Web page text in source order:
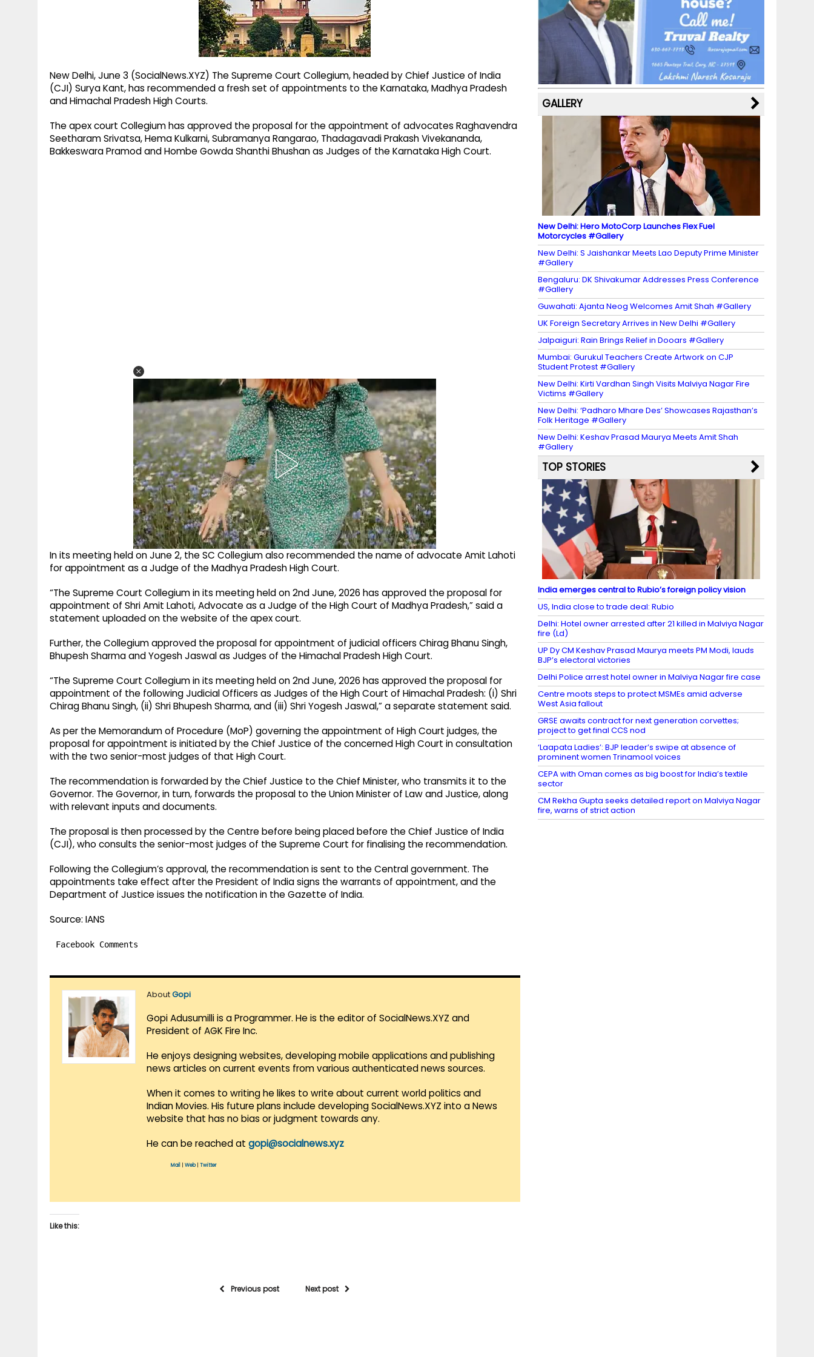
New Delhi, June 3 (SocialNews.XYZ) The Supreme Court Collegium, headed by Chief Justice of India
(CJI) Surya Kant, has recommended a fresh set of appointments to the Karnataka, Madhya Pradesh
and Himachal Pradesh High Courts.
The apex court Collegium has approved the proposal for the appointment of advocates Raghavendra
Seetharam Srivatsa, Hema Kulkarni, Subramanya Rangarao, Thadagavadi Prakash Vivekananda,
Bakkeswara Pramod and Hombe Gowda Shanthi Bhushan as Judges of the Karnataka High Court.
In its meeting held on June 2, the SC Collegium also recommended the name of advocate Amit Lahoti
for appointment as a Judge of the Madhya Pradesh High Court.
“The Supreme Court Collegium in its meeting held on 2nd June, 2026 has approved the proposal for
appointment of Shri Amit Lahoti, Advocate as a Judge of the High Court of Madhya Pradesh,” said a
statement uploaded on the website of the apex court.
Further, the Collegium approved the proposal for appointment of judicial officers Chirag Bhanu Singh,
Bhupesh Sharma and Yogesh Jaswal as Judges of the Himachal Pradesh High Court.
“The Supreme Court Collegium in its meeting held on 2nd June, 2026 has approved the proposal for
appointment of the following Judicial Officers as Judges of the High Court of Himachal Pradesh: (i) Shri
Chirag Bhanu Singh, (ii) Shri Bhupesh Sharma, and (iii) Shri Yogesh Jaswal,” a separate statement said.
As per the Memorandum of Procedure (MoP) governing the appointment of High Court judges, the
proposal for appointment is initiated by the Chief Justice of the concerned High Court in consultation
with the two senior-most judges of that High Court.
The recommendation is forwarded by the Chief Justice to the Chief Minister, who transmits it to the
Governor. The Governor, in turn, forwards the proposal to the Union Minister of Law and Justice, along
with relevant inputs and documents.
The proposal is then processed by the Centre before being placed before the Chief Justice of India
(CJI), who consults the senior-most judges of the Supreme Court for finalising the recommendation.
Following the Collegium’s approval, the recommendation is sent to the Central government. The
appointments take effect after the President of India signs the warrants of appointment, and the
Department of Justice issues the notification in the Gazette of India.
Source: IANS
Facebook Comments
AboutGopi
Gopi Adusumilli is a Programmer. He is the editor of SocialNews.XYZ and
President of AGK Fire Inc.
He enjoys designing websites, developing mobile applications and publishing
news articles on current events from various authenticated news sources.
When it comes to writing he likes to write about current world politics and
Indian Movies. His future plans include developing SocialNews.XYZ into a News
website that has no bias or judgment towards any.
He can be reached at gopi@socialnews.xyz
Mail Web| Twitter
Like this:
Previous post Next post
b
o
o
k
a
m
st k
y M
a
p
s
dI
n
u
b
e
C
h
a
n
n
el
GALLERY
New Delhi: Hero MotoCorp Launches Flex Fuel
Motorcycles #Gallery
New Delhi: S Jaishankar Meets Lao Deputy Prime Minister
#Gallery
Bengaluru: DK Shivakumar Addresses Press Conference
#Gallery
Guwahati: Ajanta Neog Welcomes Amit Shah #Gallery
UK Foreign Secretary Arrives in New Delhi #Gallery
Jalpaiguri: Rain Brings Relief in Dooars #Gallery
Mumbai: Gurukul Teachers Create Artwork on CJP
Student Protest #Gallery
New Delhi: Kirti Vardhan Singh Visits Malviya Nagar Fire
Victims #Gallery
New Delhi: ‘Padharo Mhare Des’ Showcases Rajasthan’s
Folk Heritage #Gallery
New Delhi: Keshav Prasad Maurya Meets Amit Shah
#Gallery
TOP STORIES
India emerges central to Rubio’s foreign policy vision
US, India close to trade deal: Rubio
Delhi: Hotel owner arrested after 21 killed in Malviya Nagar
fire (Ld)
UP Dy CM Keshav Prasad Maurya meets PM Modi, lauds
BJP’s electoral victories
Delhi Police arrest hotel owner in Malviya Nagar fire case
Centre moots steps to protect MSMEs amid adverse
West Asia fallout
GRSE awaits contract for next generation corvettes;
project to get final CCS nod
‘Laapata Ladies’: BJP leader’s swipe at absence of
prominent women Trinamool voices
CEPA with Oman comes as big boost for India’s textile
sector
CM Rekha Gupta seeks detailed report on Malviya Nagar
fire, warns of strict action